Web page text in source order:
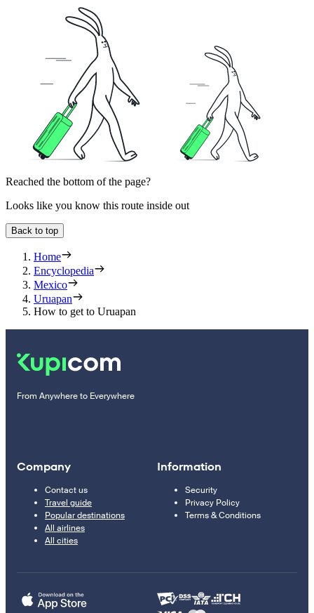
Reached the bottom of the page?
Looks like you know this route inside out
Back to top
Home
Encyclopedia
Mexico
Uruapan
How to get to Uruapan
From Anywhere to Everywhere
Company
Contact us
Travel guide
Popular destinations
All airlines
All cities
Information
Security
Privacy Policy
Terms & Conditions